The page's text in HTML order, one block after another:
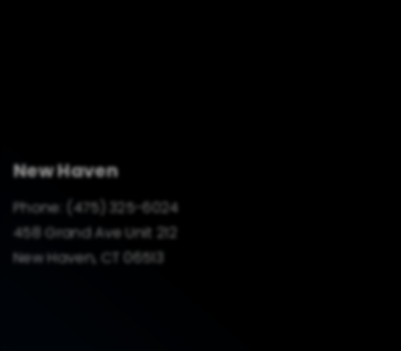
New Haven
Phone:
(475) 325-6024
458 Grand Ave Unit 212
New Haven, CT 06513